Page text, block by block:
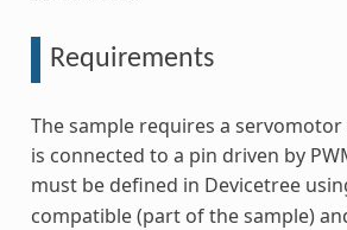
Requirements
The sample requires a
is connected to a pin driven by
must be defined in Devicetree
compatible (part of the sample)